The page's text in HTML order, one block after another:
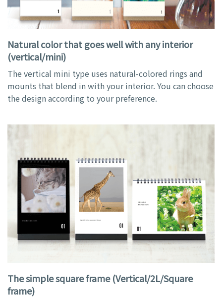
Natural color that goes well with any interior
(vertical/mini)
The vertical mini type uses natural-colored rings and
mounts that blend in with your interior. You can choose
the design according to your preference.
The simple square frame (Vertical/2L/Square
frame)